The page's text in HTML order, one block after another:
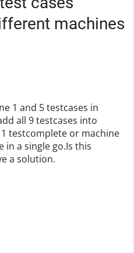
machines
1 and 5 testcases in
all 9 testcases into
testcomplete or machine
in a single go.Is this
a solution.